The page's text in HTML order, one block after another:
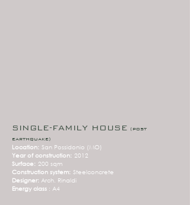
SINGLE-FAMILY HOUSE (post
earthquake)
Location: San Possidonio (MO)
Year of construction: 2012
Surface: 200 sqm
Construction system: Steelconcrete
Designer: Arch. Rinaldi
Energy class : A4